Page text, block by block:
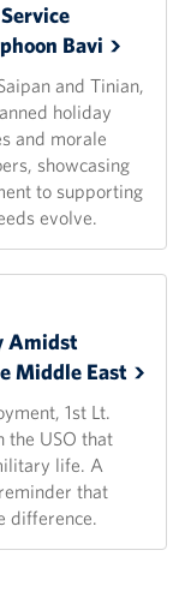
Bavi
and Tinian,
holiday
and morale
showcasing
to supporting
evolve.
Amidst
Middle East
1st Lt.
the USO that
life. A
that
difference.